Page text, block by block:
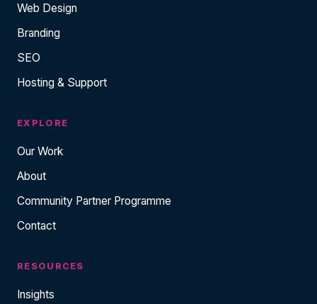
Web Design
Branding
SEO
Hosting & Support
EXPLORE
Our Work
About
Community Partner Programme
Contact
RESOURCES
Insights